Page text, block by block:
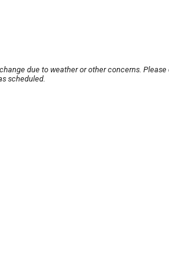
due to weather or other concerns.
scheduled.